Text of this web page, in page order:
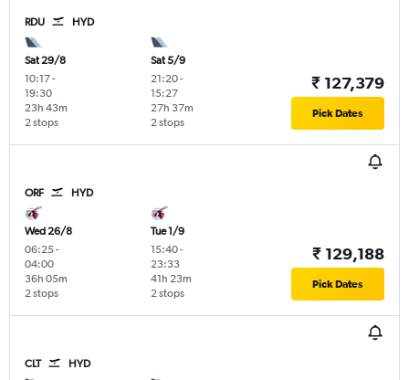
RDU HYD
Sat 29/8
10:17-
19:30
2 stops
23h 43m
Sat 5/9
21:20-
15:27
2 stops
27h 37m
₹ 127,379
Pick Dates
ORF HYD
Wed 26/8
06:25-
04:00
2 stops
36h 05m
Tue 1/9
15:40-
23:33
2 stops
41h 23m
₹ 129,188
Pick Dates
CLT HYD